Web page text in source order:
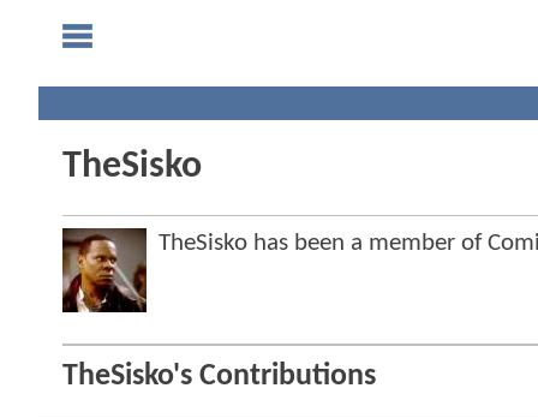
TheSisko
TheSisko has been a member of
TheSisko's Contributions